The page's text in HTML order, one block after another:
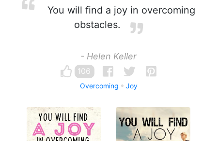
You will find a joy in overcoming
obstacles.
- Helen Keller
106
Overcoming Joy